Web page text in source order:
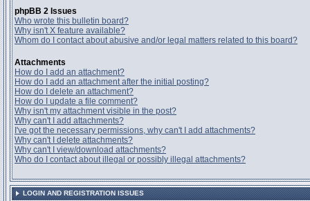
phpBB 2 Issues
Who wrote this bulletin board?
Why isn't X feature available?
Whom do I contact about abusive and/or legal matters related to this board?
Attachments
How do I add an attachment?
How do I add an attachment after the initial posting?
How do I delete an attachment?
How do I update a file comment?
Why isn't my attachment visible in the post?
Why can't I add attachments?
I've got the necessary permissions, why can't I add attachments?
Why can't I delete attachments?
Why can't I view/download attachments?
Who do I contact about illegal or possibly illegal attachments?
LOGIN AND REGISTRATION ISSUES